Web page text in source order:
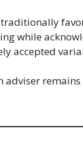
while
accepted
adviser